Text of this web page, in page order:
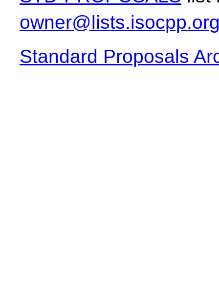
Standard Proposals